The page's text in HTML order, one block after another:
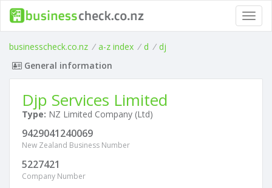
businesscheck.co.nz / a-z index / d / dj
General information
Djp Services Limited
Type: NZ Limited Company (Ltd)
9429041240069
New Zealand Business Number
5227421
Company Number